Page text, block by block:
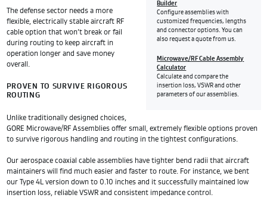
Builder
Configure assemblies with
customized frequencies, lengths
and connector options. You can
also request a quote from us.
Microwave/RF Cable Assembly
Calculator
Calculate and compare the
insertion loss, VSWR and other
parameters of our assemblies.
The defense sector needs a more
flexible, electrically stable aircraft RF
cable option that won’t break or fail
during routing to keep aircraft in
operation longer and save money
overall.
PROVEN TO SURVIVE RIGOROUS
ROUTING
Unlike traditionally designed choices,
GORE Microwave/RF Assemblies offer small, extremely flexible options proven
to survive rigorous handling and routing in the tightest configurations.
Our aerospace coaxial cable assemblies have tighter bend radii that aircraft
maintainers will find much easier and faster to route. For instance, we bent
our Type 4L version down to 0.10 inches and it successfully maintained low
insertion loss, reliable VSWR and consistent impedance control.